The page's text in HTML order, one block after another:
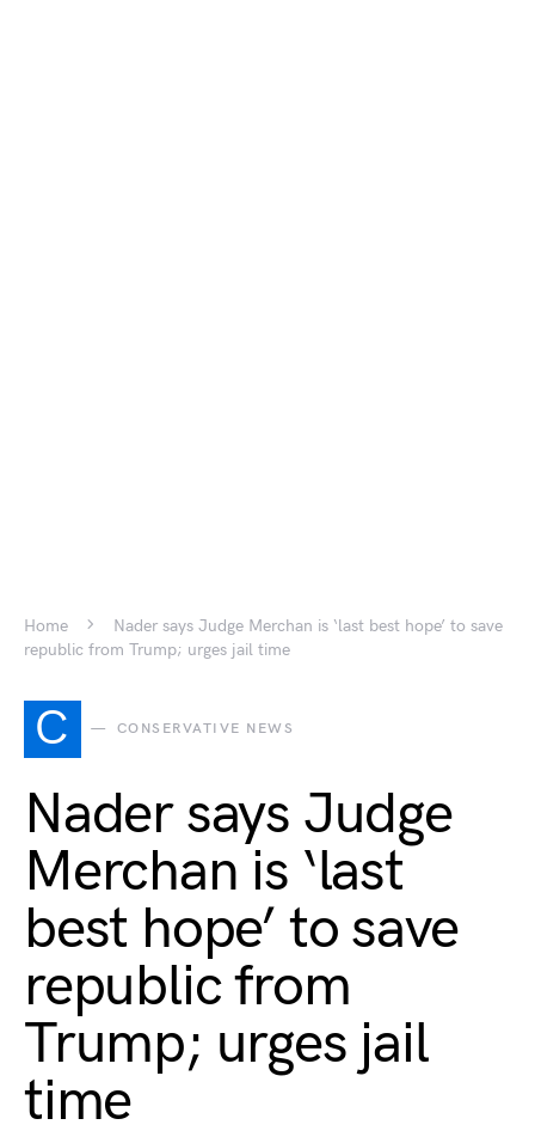
Home
Nader says Judge Merchan is ‘last best hope’ to save
republic from Trump; urges jail time
C CONSERVATIVE NEWS
Nader says Judge
Merchan is ‘last
best hope’ to save
republic from
Trump; urges jail
time